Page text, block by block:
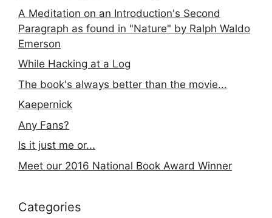
A Meditation on an Introduction's Second
Paragraph as found in "Nature" by Ralph Waldo
Emerson
While Hacking at a Log
The book's always better than the movie...
Kaepernick
Any Fans?
Is it just me or...
Meet our 2016 National Book Award Winner
Categories